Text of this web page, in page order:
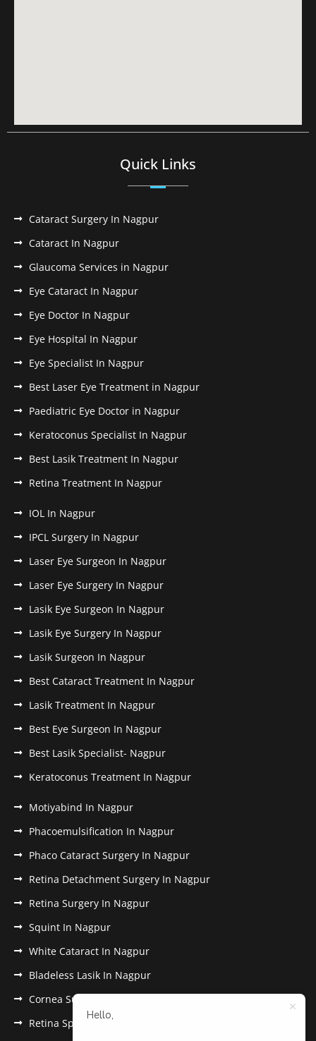
Quick Links
Cataract Surgery In Nagpur
Cataract In Nagpur
Glaucoma Services in Nagpur
Eye Cataract In Nagpur
Eye Doctor In Nagpur
Eye Hospital In Nagpur
Eye Specialist In Nagpur
Best Laser Eye Treatment in Nagpur
Paediatric Eye Doctor in Nagpur
Keratoconus Specialist In Nagpur
Best Lasik Treatment In Nagpur
Retina Treatment In Nagpur
IOL In Nagpur
IPCL Surgery In Nagpur
Laser Eye Surgeon In Nagpur
Laser Eye Surgery In Nagpur
Lasik Eye Surgeon In Nagpur
Lasik Eye Surgery In Nagpur
Lasik Surgeon In Nagpur
Best Cataract Treatment In Nagpur
Lasik Treatment In Nagpur
Best Eye Surgeon In Nagpur
Best Lasik Specialist- Nagpur
Keratoconus Treatment In Nagpur
Motiyabind In Nagpur
Phacoemulsification In Nagpur
Phaco Cataract Surgery In Nagpur
Retina Detachment Surgery In Nagpur
Retina Surgery In Nagpur
Squint In Nagpur
White Cataract In Nagpur
Bladeless Lasik In Nagpur
Cornea Surgery In Nagpur
Retina Specialist In Nagpur
Hello,